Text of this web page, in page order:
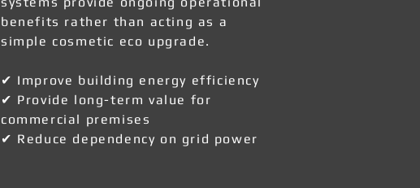
benefits rather than acting as a
simple cosmetic eco upgrade.
✔ Improve building energy efficiency
✔ Provide long-term value for
commercial premises
✔ Reduce dependency on grid power